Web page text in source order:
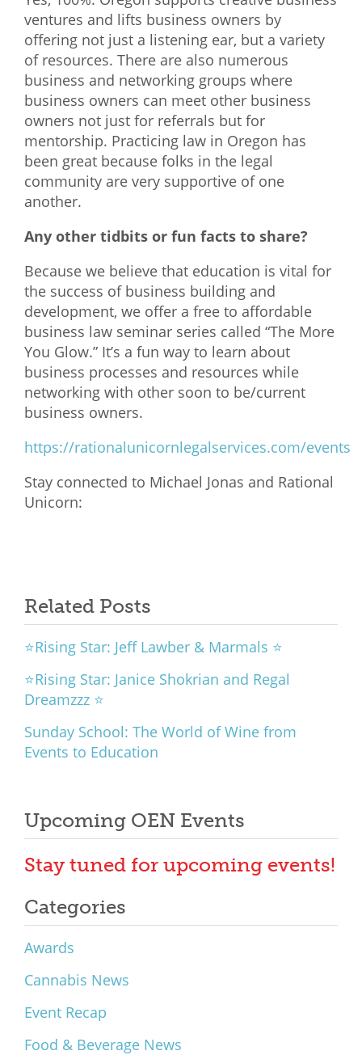
ventures and lifts business owners by
offering not just a listening ear, but a variety
of resources. There are also numerous
business and networking groups where
business owners can meet other business
owners not just for referrals but for
mentorship. Practicing law in Oregon has
been great because folks in the legal
community are very supportive of one
another.
Any other tidbits or fun facts to share?
Because we believe that education is vital for
the success of business building and
development, we offer a free to affordable
business law seminar series called “The More
You Glow.” It’s a fun way to learn about
business processes and resources while
networking with other soon to be/current
business owners.
https://rationalunicornlegalservices.com/events
Stay connected to Michael Jonas and Rational
Unicorn:
Related Posts
⭐Rising Star: Jeff Lawber & Marmals ⭐
⭐Rising Star: Janice Shokrian and Regal
Dreamzzz ⭐
Sunday School: The World of Wine from
Events to Education
Upcoming OEN Events
Stay tuned for upcoming events!
Categories
Awards
Cannabis News
Event Recap
Food & Beverage News